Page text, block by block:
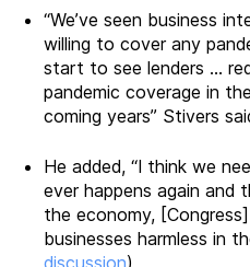
“We’ve seen business
willing to cover any
start to see lenders …
pandemic coverage in
coming years” Stivers
He added, “I think we
ever happens again and
the economy,
businesses harmless in
discussion)